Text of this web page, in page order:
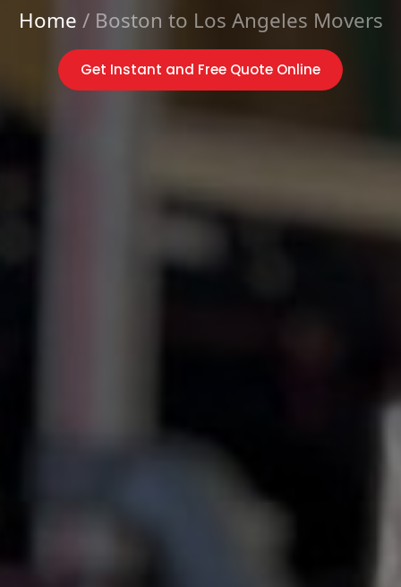
Home / Boston to Los Angeles Movers
Get Instant and Free Quote Online